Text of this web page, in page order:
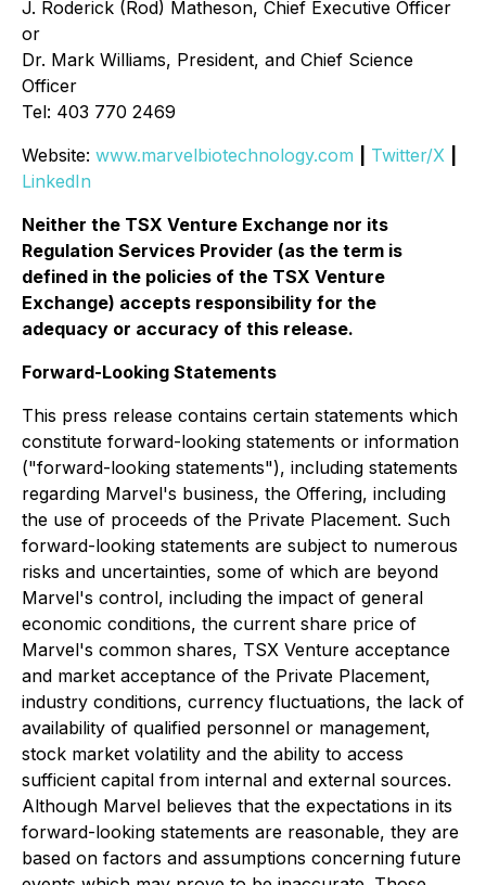
J. Roderick (Rod) Matheson, Chief Executive Officer
or
Dr. Mark Williams, President, and Chief Science
Officer
Tel: 403 770 2469
Website: www.marvelbiotechnology.com Twitter/X
LinkedIn
Neither the TSX Venture Exchange nor its
Regulation Services Provider (as the term is
defined in the policies of the TSX Venture
Exchange) accepts responsibility for the
adequacy or accuracy of this release.
Forward-Looking Statements
This press release contains certain statements which
constitute forward-looking statements or ‎information
("forward-‎looking statements"), including statements
regarding Marvel's business, ‎the Offering, including
the use of proceeds of the Private Placement. Such
forward-looking statements are subject to numerous
risks and ‎uncertainties, some of which are beyond
‎Marvel's control, including the impact of general
‎economic conditions, the current share price of
Marvel's common shares, TSX Venture acceptance
and market acceptance of the Private Placement,
industry conditions, ‎currency fluctuations, the lack of
availability of qualified ‎personnel or management,
‎stock market volatility and the ability to access
sufficient capital from ‎internal and external sources.
Although Marvel believes ‎that the expectations in its
forward-looking ‎statements are reasonable, they are
based on factors and assumptions ‎concerning future